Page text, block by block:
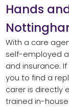
Hands
With a care
self-employed
and insurance.
you to find a
carer is directly
trained in-